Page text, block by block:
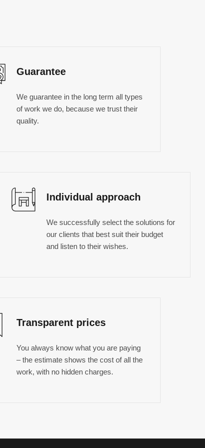
Guarantee
We guarantee in the long term all types
of work we do, because we trust their
quality.
Individual approach
We successfully select the solutions for
our clients that best suit their budget
and listen to their wishes.
Transparent prices
You always know what you are paying
– the estimate shows the cost of all the
work, with no hidden charges.